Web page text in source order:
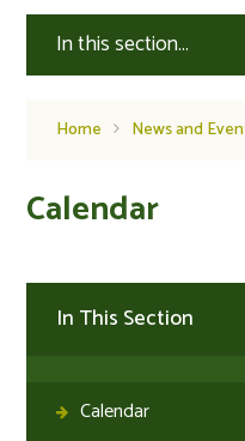
In this section...
Home News and
Calendar
In This Section
Calendar